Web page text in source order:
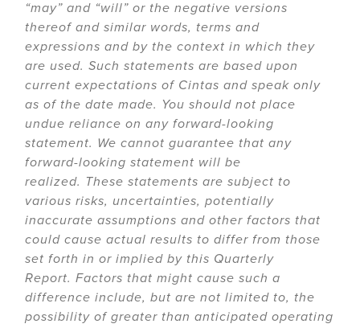
“may” and “will” or the negative versions
thereof and similar words, terms and
expressions and by the context in which they
are used. Such statements are based upon
current expectations of Cintas and speak only
as of the date made. You should not place
undue reliance on any forward-looking
statement. We cannot guarantee that any
forward-looking statement will be
realized. These statements are subject to
various risks, uncertainties, potentially
inaccurate assumptions and other factors that
could cause actual results to differ from those
set forth in or implied by this Quarterly
Report. Factors that might cause such a
difference include, but are not limited to, the
possibility of greater than anticipated operating